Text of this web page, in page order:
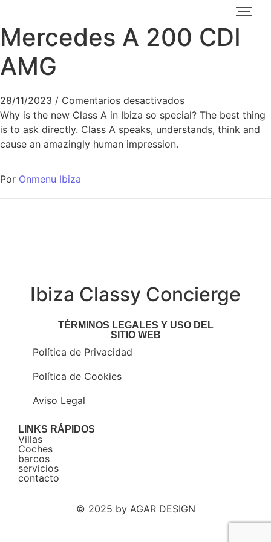
Mercedes A 200 CDI
AMG
28/11/2023 / Comentarios desactivados
Why is the new Class A in Ibiza so special? The best thing
is to ask directly. Class A speaks, understands, think and
cause an amazingly human impression.
Por Onmenu Ibiza
Ibiza Classy Concierge
TÉRMINOS LEGALES Y USO DEL
SITIO WEB
Política de Privacidad
Política de Cookies
Aviso Legal
LINKS RÁPIDOS
Villas
Coches
barcos
servicios
contacto
© 2025 by AGAR DESIGN